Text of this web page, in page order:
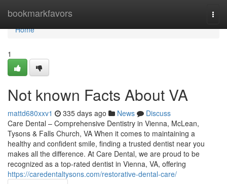
bookmarkfavors
Home
Home
1
Not known Facts About VA
mattd680xxv1 335 days ago News
Discuss
Care Dental – Comprehensive Dentistry in Vienna, McLean,
Tysons & Falls Church, VA When it comes to maintaining a
healthy and confident smile, finding a trusted dentist near you
makes all the difference. At Care Dental, we are proud to be
recognized as a top-rated dentist in Vienna, VA, offering
https://caredentaltysons.com/restorative-dental-care/